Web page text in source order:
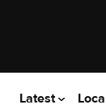
Latest